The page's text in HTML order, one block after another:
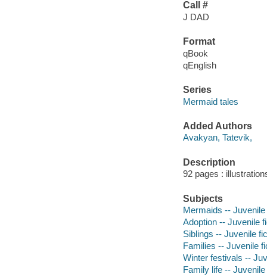
Call #
J DAD
Format
qBook
qEnglish
Series
Mermaid tales
Added Authors
Avakyan, Tatevik,
Description
92 pages :
Subjects
Mermaids -- Juvenile
Adoption -- Juvenile
Siblings -- Juvenile
Families -- Juvenile
Winter festivals --
Family life --